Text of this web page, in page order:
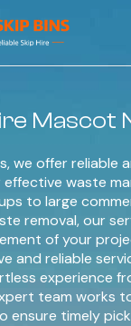
Mascot
we offer reliable
waste
to large
removal, our
of your
and reliable
experience
team works
ensure timely